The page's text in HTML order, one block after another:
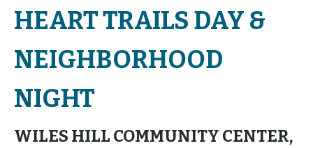
HEART TRAILS DAY &
NEIGHBORHOOD
NIGHT
WILES HILL COMMUNITY CENTER,